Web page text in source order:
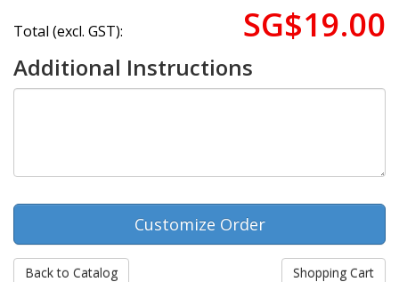
Total (excl. GST): SG$19.00
Additional Instructions
Back to Catalog Shopping Cart